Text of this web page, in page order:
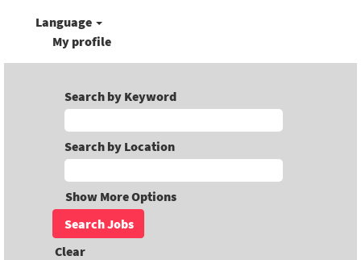
Language
My profile
Search by Keyword
Search by Location
Show More Options
Clear